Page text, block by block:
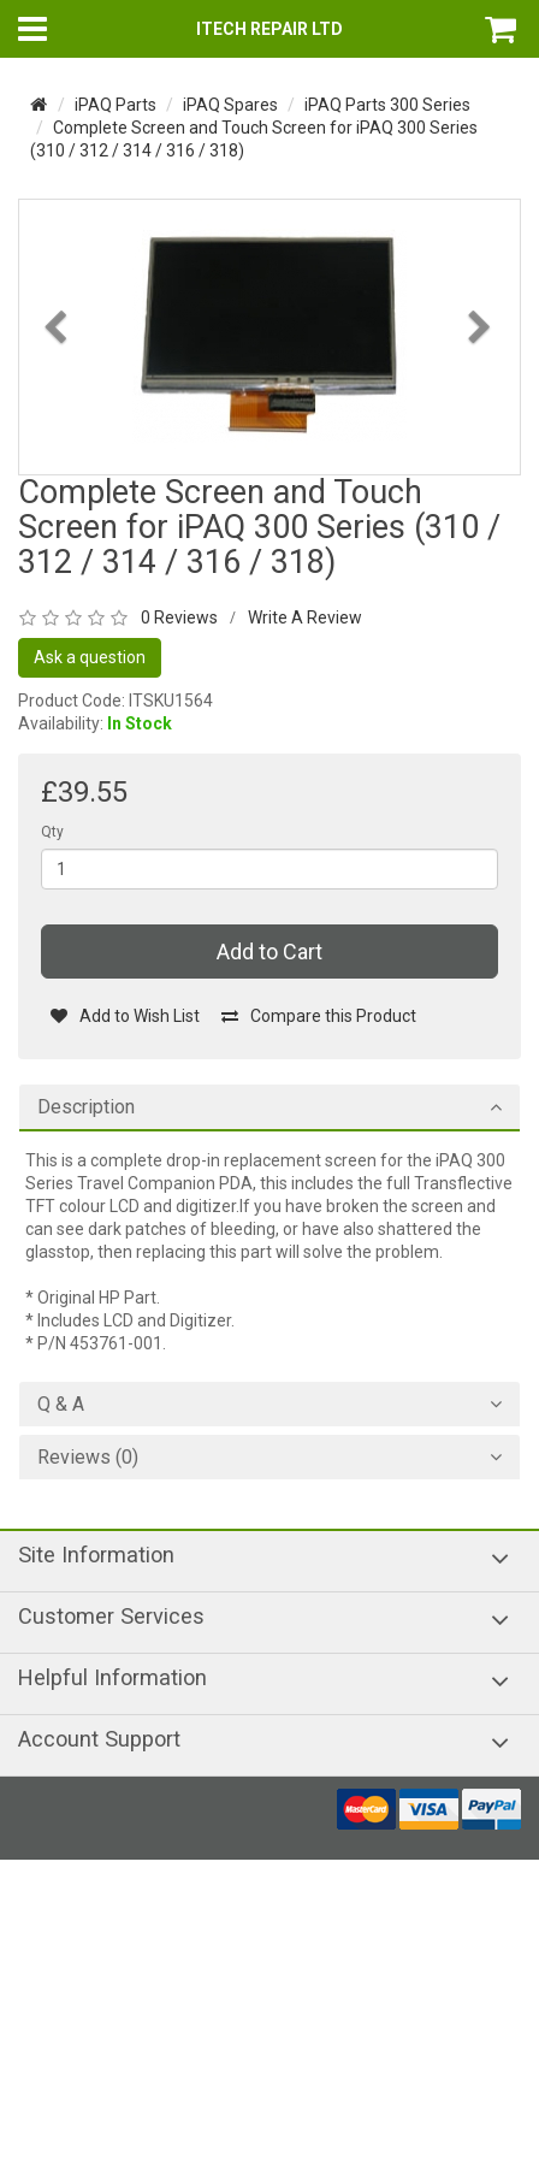
ITECH REPAIR LTD
iPAQ Parts iPAQ Spares
iPAQ Parts 300 Series
Complete Screen and Touch Screen for iPAQ 300 Series
(310 / 312 / 314 / 316 / 318)
Previous
Complete Screen and Touch
Screen for iPAQ 300 Series (310 /
312 / 314 / 316 / 318)
0 Reviews / Write A Review
Ask a question
Product Code: ITSKU1564
Availability: In Stock
£39.55
Qty
Add to Cart
Add to Wish List Compare this Product
Description
This is a complete drop-in replacement screen for the iPAQ 300
Series Travel Companion PDA, this includes the full Transflective
TFT colour LCD and digitizer.If you have broken the screen and
can see dark patches of bleeding, or have also shattered the
glasstop, then replacing this part will solve the problem.
* Original HP Part.
* Includes LCD and Digitizer.
* P/N 453761-001.
Q & A
Reviews (0)
Site Information
Customer Services
Helpful Information
Account Support